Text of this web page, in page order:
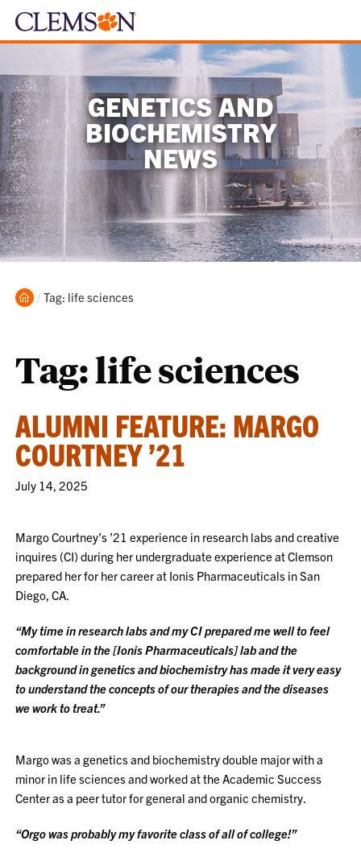
GENETICS AND
BIOCHEMISTRY
NEWS
Home
Current:
Tag: life sciences
Tag:life sciences
ALUMNI FEATURE: MARGO
COURTNEY ’21
July 14, 2025
Margo Courtney’s ’21 experience in research labs and creative
inquires (CI) during her undergraduate experience at Clemson
prepared her for her career at Ionis Pharmaceuticals in San
Diego, CA.
“My time in research labs and my CI prepared me well to feel
comfortable in the [Ionis Pharmaceuticals] lab and the
background in genetics and biochemistry has made it very easy
to understand the concepts of our therapies and the diseases
we work to treat.”
Margo was a genetics and biochemistry double major with a
minor in life sciences and worked at the Academic Success
Center as a peer tutor for general and organic chemistry.
“Orgo was probably my favorite class of all of college!”